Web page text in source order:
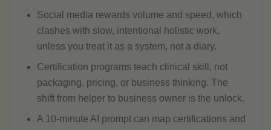
Social media rewards volume and speed, which
clashes with slow, intentional holistic work,
unless you treat it as a system, not a diary.
Certification programs teach clinical skill, not
packaging, pricing, or business thinking. The
shift from helper to business owner is the unlock.
A 10-minute AI prompt can map certifications and